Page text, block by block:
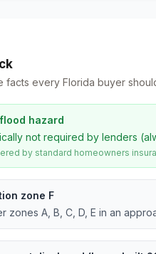
facts every Florida buyer
hazard
not required by lenders
by standard homeowners
zone F
zones A, B, C, D, E in an